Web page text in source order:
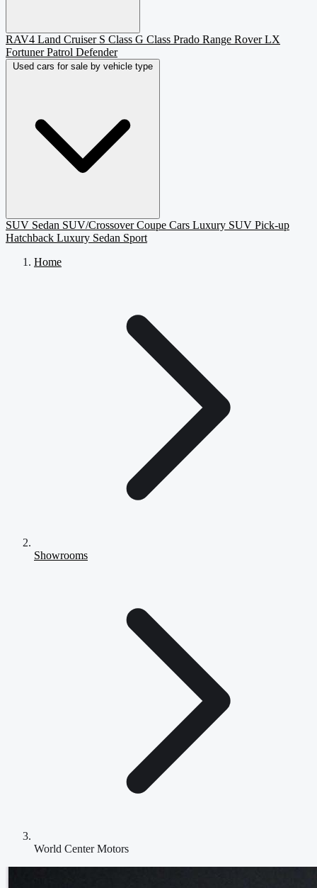
RAV4 Land Cruiser S Class G Class Prado Range RoverLX
FortunerPatrol Defender
Used cars for sale by vehicle type
SUV Sedan SUV/CrossoverCoupe Cars Luxury SUV Pick-up
Hatchback Luxury Sedan Sport
Home
Showrooms
World Center Motors